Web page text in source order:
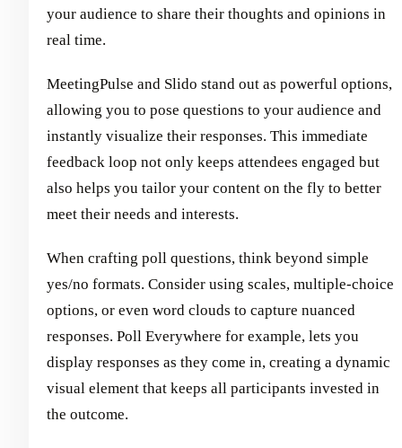
your audience to share their thoughts and opinions in
real time.
MeetingPulse and Slido stand out as powerful options,
allowing you to pose questions to your audience and
instantly visualize their responses. This immediate
feedback loop not only keeps attendees engaged but
also helps you tailor your content on the fly to better
meet their needs and interests.
When crafting poll questions, think beyond simple
yes/no formats. Consider using scales, multiple-choice
options, or even word clouds to capture nuanced
responses. Poll Everywhere for example, lets you
display responses as they come in, creating a dynamic
visual element that keeps all participants invested in
the outcome.